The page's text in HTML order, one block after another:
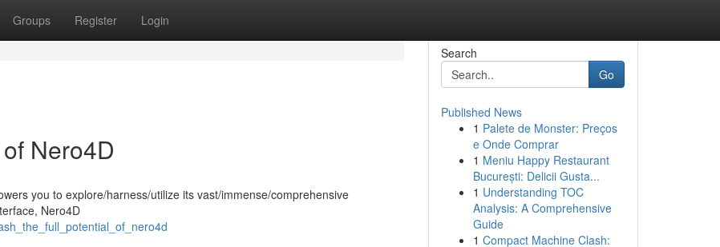
Groups Register Login
Nero4D
you to explore/harness/utilize its vast/immense/comprehensive
Nero4D
Search
Go
Published News
1 Palete de Monster: Preços
e Onde Comprar
1 Meniu Happy Restaurant
București: Delicii Gusta...
1 Understanding TOC
Analysis: A Comprehensive
Guide
1 Compact Machine Clash: